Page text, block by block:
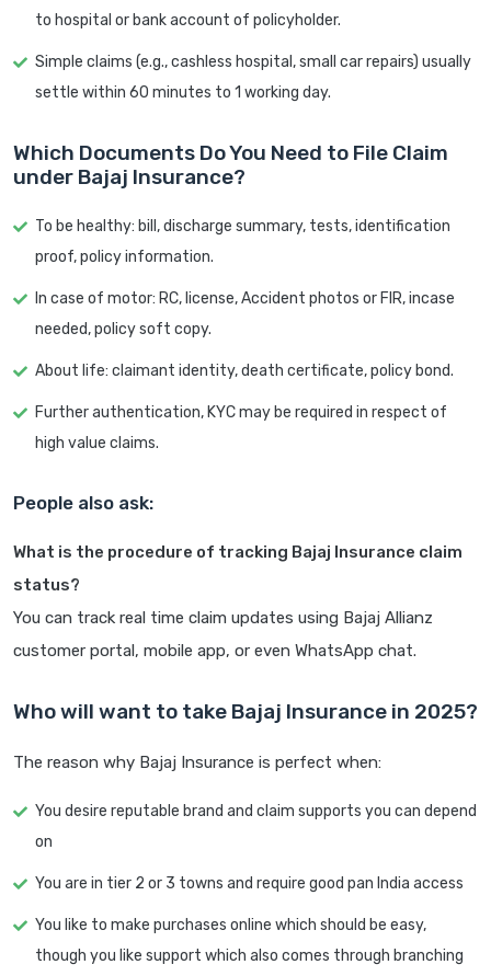
to hospital or bank account of policyholder.
Simple claims (e.g., cashless hospital, small car repairs) usually
settle within 60 minutes to 1 working day.
Which Documents Do You Need to File Claim
under Bajaj Insurance?
To be healthy: bill, discharge summary, tests, identification
proof, policy information.
In case of motor: RC, license, Accident photos or FIR, incase
needed, policy soft copy.
About life: claimant identity, death certificate, policy bond.
Further authentication, KYC may be required in respect of
high value claims.
People also ask:
What is the procedure of tracking Bajaj Insurance claim
status?
You can track real time claim updates using Bajaj Allianz
customer portal, mobile app, or even WhatsApp chat.
Who will want to take Bajaj Insurance in 2025?
The reason why Bajaj Insurance is perfect when:
You desire reputable brand and claim supports you can depend
on
You are in tier 2 or 3 towns and require good pan India access
You like to make purchases online which should be easy,
though you like support which also comes through branching